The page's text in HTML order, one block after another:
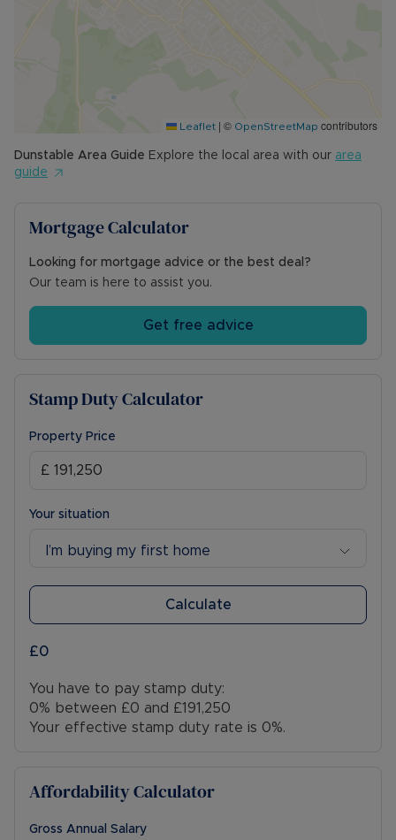
Leaflet | © OpenStreetMap contributors
Dunstable Area Guide Explore the local area with our area
guide
Mortgage Calculator
Looking for mortgage advice or the best deal?
Our team is here to assist you.
Get free advice
Stamp Duty Calculator
Property Price
Your situation
I’m buying my first home
Calculate
£0
You have to pay stamp duty:
0% between £0 and £191,250
Your effective stamp duty rate is 0%.
Affordability Calculator
Gross Annual Salary